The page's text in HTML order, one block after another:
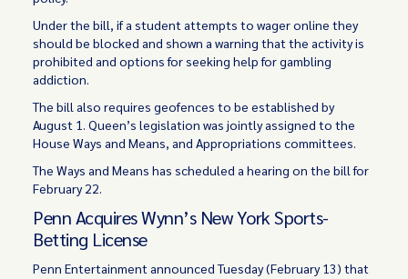
Under the bill, if a student attempts to wager online they
should be blocked and shown a warning that the activity is
prohibited and options for seeking help for gambling
addiction.
The bill also requires geofences to be established by
August 1. Queen’s legislation was jointly assigned to the
House Ways and Means, and Appropriations committees.
The Ways and Means has scheduled a hearing on the bill for
February 22.
Penn Acquires Wynn’s New York Sports-
Betting License
Penn Entertainment announced Tuesday (February 13) that